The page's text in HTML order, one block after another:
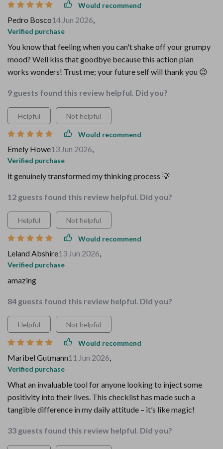
Would recommend
Pedro Bosco14 Jun 2026,
Verified purchase
You know that feeling when you can't shake off your grumpy
mood? Well kiss that goodbye because this action plan
works wonders! Trust me; your future self will thank you 😉
9 guests found this review helpful. Did you?
Helpful Not helpful
Would recommend
Emely Howe13 Jun 2026,
Verified purchase
it genuinely transformed my thinking process 💡
12 guests found this review helpful. Did you?
Helpful Not helpful
Would recommend
Leland Abshire13 Jun 2026,
Verified purchase
amazing
84 guests found this review helpful. Did you?
Helpful Not helpful
Would recommend
Maribel Gutmann11 Jun 2026,
Verified purchase
What an invaluable tool for anyone looking to inject some
positivity into their lives. This checklist has made such a
tangible difference in my daily attitude – it’s like magic!
33 guests found this review helpful. Did you?